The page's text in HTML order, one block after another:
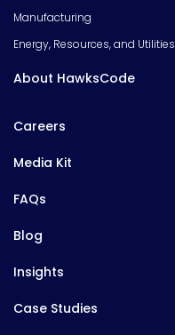
Manufacturing
Energy, Resources, and Utilities
About HawksCode
Careers
Media Kit
FAQs
Blog
Insights
Case Studies